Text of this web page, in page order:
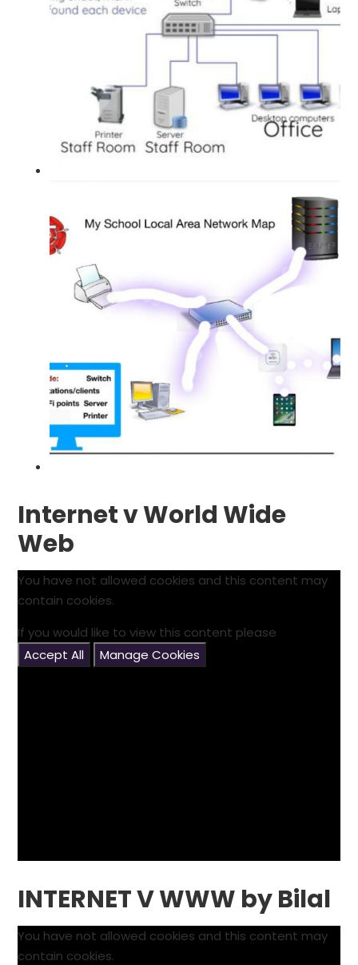
Internet v World Wide
Web
You have not allowed cookies and this content may
contain cookies.
If you would like to view this content please
Accept All
Manage Cookies
INTERNET V WWW by Bilal
You have not allowed cookies and this content may
contain cookies.